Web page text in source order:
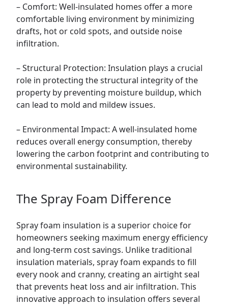
– Comfort: Well-insulated homes offer a more
comfortable living environment by minimizing
drafts, hot or cold spots, and outside noise
infiltration.
– Structural Protection: Insulation plays a crucial
role in protecting the structural integrity of the
property by preventing moisture buildup, which
can lead to mold and mildew issues.
– Environmental Impact: A well-insulated home
reduces overall energy consumption, thereby
lowering the carbon footprint and contributing to
environmental sustainability.
The Spray Foam Difference
Spray foam insulation is a superior choice for
homeowners seeking maximum energy efficiency
and long-term cost savings. Unlike traditional
insulation materials, spray foam expands to fill
every nook and cranny, creating an airtight seal
that prevents heat loss and air infiltration. This
innovative approach to insulation offers several